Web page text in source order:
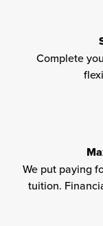
Complete
We put paying
tuition.